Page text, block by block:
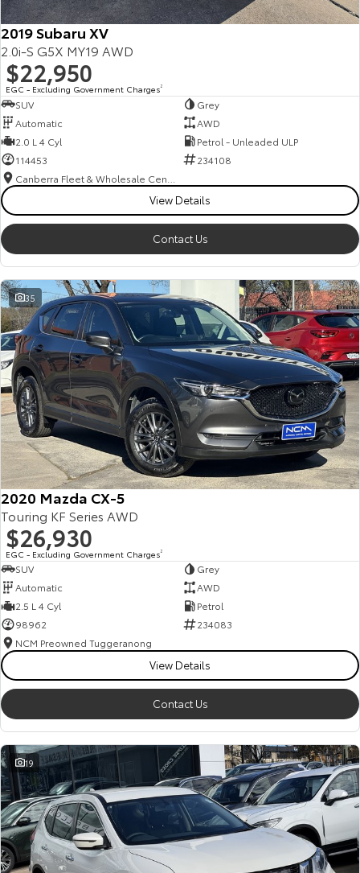
2019 Subaru XV
2.0i-S G5X MY19 AWD
$22,950
EGC - Excluding Government Charges2
SUV
Grey
Automatic
AWD
2.0 L 4 Cyl
Petrol - Unleaded ULP
114453
234108
View Details
Contact Us
35
2020 Mazda CX-5
Touring KF Series AWD
$26,930
EGC - Excluding Government Charges2
SUV
Grey
Automatic
AWD
2.5 L 4 Cyl
Petrol
98962
234083
NCM Preowned Tuggeranong
View Details
Contact Us
19